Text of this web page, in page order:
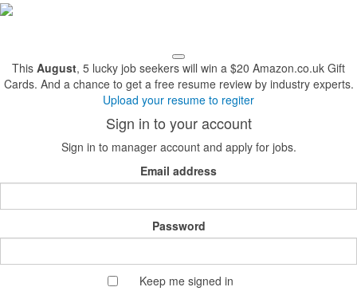
This August, 5 lucky job seekers will win a $20 Amazon.co.uk Gift
Cards. And a chance to get a free resume review by industry experts.
Upload your resume to regiter
Sign in to your account
Sign in to manager account and apply for jobs.
Email address
Password
Keep me signed in